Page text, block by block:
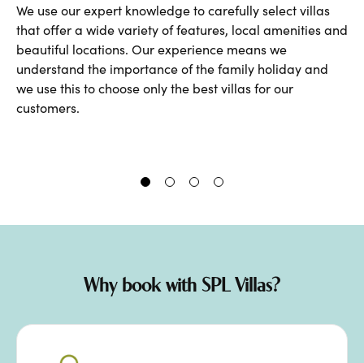
We use our expert knowledge tocarefullyselect villas
thatoffer a wide variety of features, local amenities and
beautiful locations. Our experience means we
understand the importance of the family holiday and
we use this to choose only the best villas for our
customers.
Why book with SPL Villas?